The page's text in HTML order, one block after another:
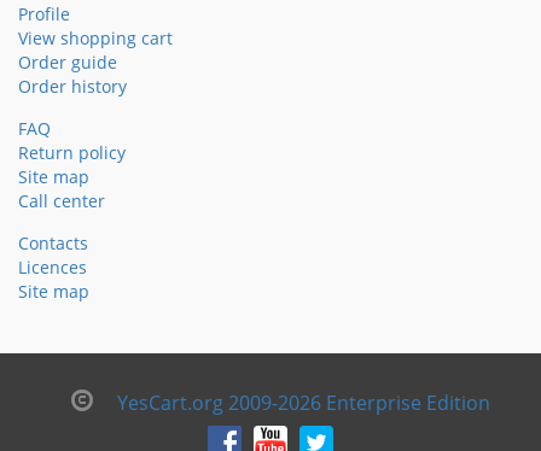
Profile
View shopping cart
Order guide
Order history
FAQ
Return policy
Site map
Call center
Contacts
Licences
Site map
YesCart.org 2009-2026 Enterprise Edition